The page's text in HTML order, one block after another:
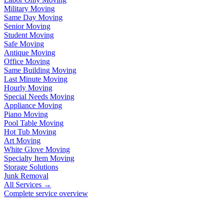
Military Moving
Same Day Moving
Senior Moving
Student Moving
Safe Moving
Antique Moving
Office Moving
Same Building Moving
Last Minute Moving
Hourly Moving
Special Needs Moving
Appliance Moving
Piano Moving
Pool Table Moving
Hot Tub Moving
Art Moving
White Glove Moving
Specialty Item Moving
Storage Solutions
Junk Removal
All Services →
Complete service overview